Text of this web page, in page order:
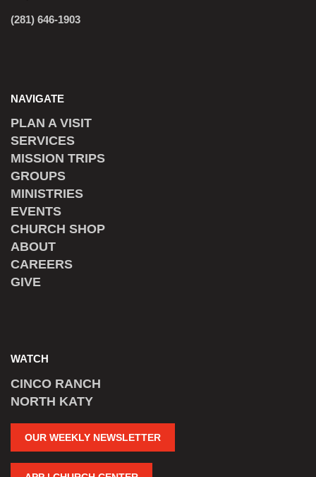
(281) 646-1903
NAVIGATE
PLAN A VISIT
SERVICES
MISSION TRIPS
GROUPS
MINISTRIES
EVENTS
CHURCH SHOP
ABOUT
CAREERS
GIVE
WATCH
CINCO RANCH
NORTH KATY
OUR WEEKLY NEWSLETTER